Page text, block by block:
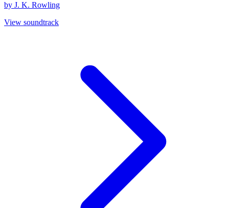
by J. K. Rowling
View soundtrack